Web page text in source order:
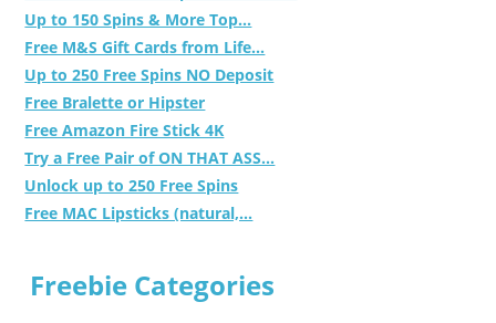
Up to 150 Spins & More Top...
Free M&S Gift Cards from Life...
Up to 250 Free Spins NO Deposit
Free Bralette or Hipster
Free Amazon Fire Stick 4K
Try a Free Pair of ON THAT ASS...
Unlock up to 250 Free Spins
Free MAC Lipsticks (natural,...
Freebie Categories